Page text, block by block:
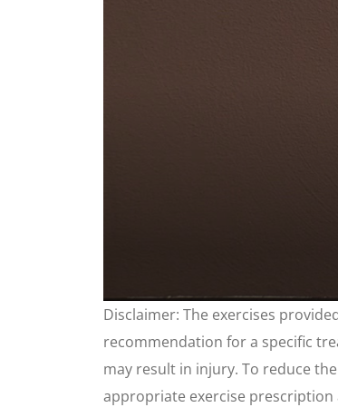
0
seconds
of
4
minutes,
17
secondsVolume
90%
Disclaimer: The exercises
recommendation for a specific
may result in injury. To reduce
appropriate exercise prescription